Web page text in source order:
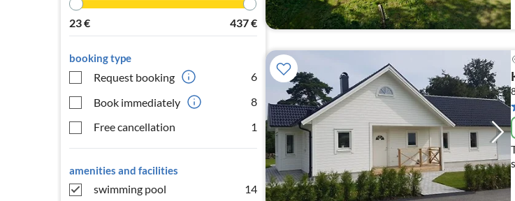
23€ 437€
booking type
Request booking
6
Book immediately
8
Free cancellation
1
amenities and facilities
swimming pool
14